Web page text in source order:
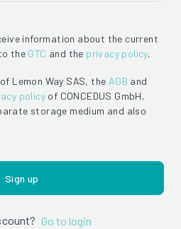
information about the current
the GTC and the privacy policy.
of Lemon Way SAS, the AGB and
policy of CONCEDUS GmbH,
storage medium and also
Sign up
Go to login